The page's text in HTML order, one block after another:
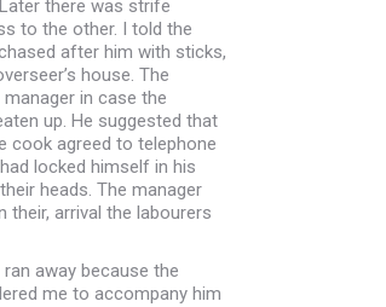
there was strife
to the other. I told the
after him with sticks,
house. The
in case the
up. He suggested that
cook agreed to telephone
locked himself in his
heads. The manager
their, arrival the labourers
away because the
me to accompany him